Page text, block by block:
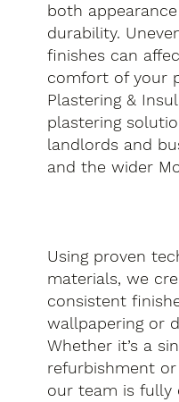
both
durability.
finishes can
comfort of your
Plastering &
plastering
landlords and
and the wider
Using proven
materials, we
consistent
wallpapering or
Whether it’s a
refurbishment
our team is fully